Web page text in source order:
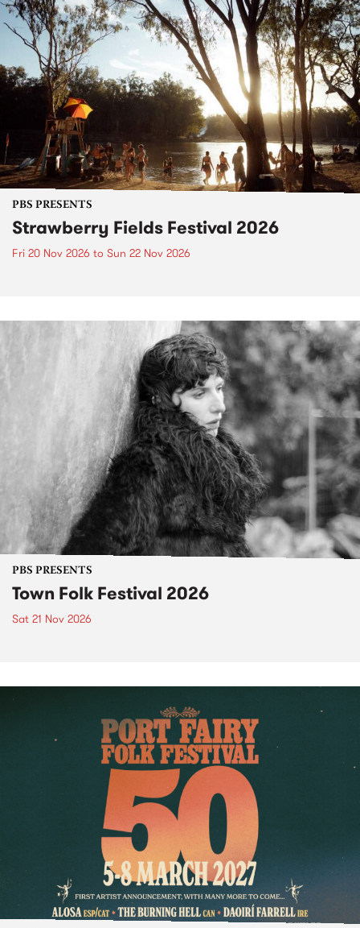
PBS PRESENTS
Strawberry Fields Festival 2026
Fri 20 Nov 2026 to Sun 22 Nov 2026
PBS PRESENTS
Town Folk Festival 2026
Sat 21 Nov 2026